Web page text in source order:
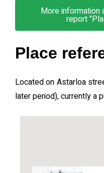
More information
report
Place
Located on Astarloa
later period), currently a